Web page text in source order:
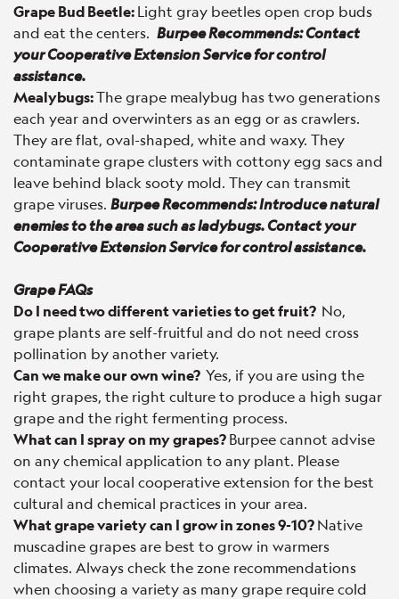
Grape Bud Beetle:Light gray beetles open crop buds
and eat the centers. Burpee Recommends: Contact
your Cooperative Extension Service for control
assistance.
Mealybugs:The grape mealybug has two generations
each year and overwinters as an egg or as crawlers.
They are flat, oval-shaped, white and waxy. They
contaminate grape clusters with cottony egg sacs and
leave behind black sooty mold. They can transmit
grape viruses. Burpee Recommends: Introduce natural
enemies to the area such as ladybugs. Contact your
Cooperative Extension Service for control assistance.
Grape FAQs
Do I need two different varieties to get fruit? No,
grape plants are self-fruitful and do not need cross
pollination by another variety.
Can we make our own wine? Yes, if you are using the
right grapes, the right culture to produce a high sugar
grape and the right fermenting process.
What can I spray on my grapes?Burpee cannot advise
on any chemical application to any plant. Please
contact your local cooperative extension for the best
cultural and chemical practices in your area.
What grape variety can I grow in zones 9-10?Native
muscadine grapes are best to grow in warmers
climates. Always check the zone recommendations
when choosing a variety as many grape require cold